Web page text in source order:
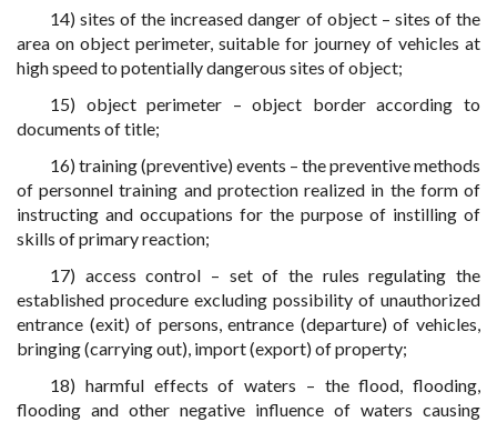
14) sites of the increased danger of object – sites of the
area on object perimeter, suitable for journey of vehicles at
high speed to potentially dangerous sites of object;
15) object perimeter – object border according to
documents of title;
16) training (preventive) events – the preventive methods
of personnel training and protection realized in the form of
instructing and occupations for the purpose of instilling of
skills of primary reaction;
17) access control – set of the rules regulating the
established procedure excluding possibility of unauthorized
entrance (exit) of persons, entrance (departure) of vehicles,
bringing (carrying out), import (export) of property;
18) harmful effects of waters – the flood, flooding,
flooding and other negative influence of waters causing